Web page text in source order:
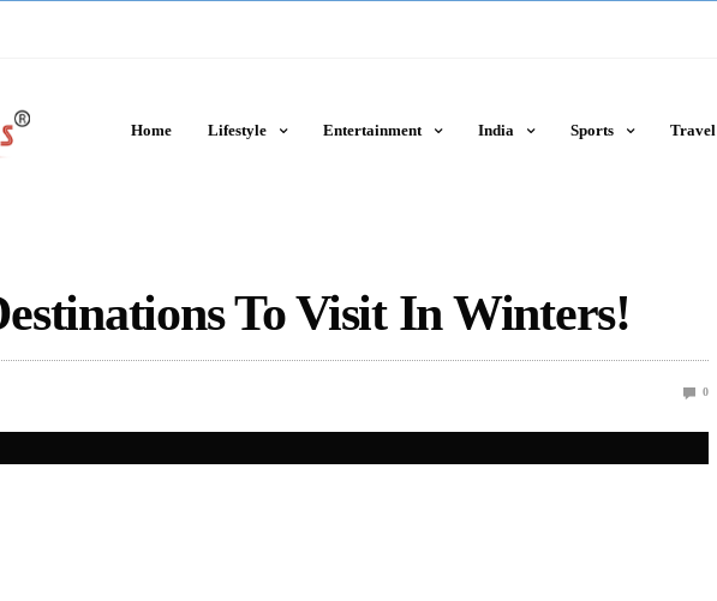
Home Lifestyle Entertainment India Sports Travel
To Visit In Winters!
0